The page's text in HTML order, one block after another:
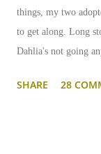
things, my two
to get along. Long
Dahlia's not going
long term (or
SHARE 28